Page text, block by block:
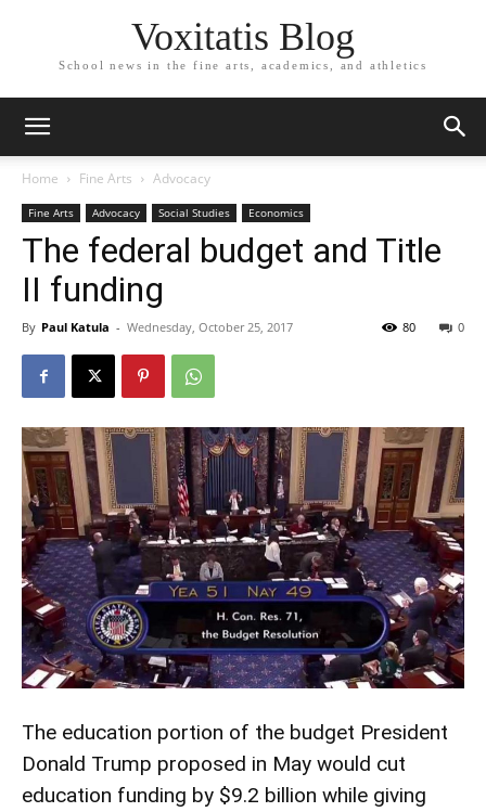
Voxitatis Blog
School news in the fine arts, academics, and athletics
Home Fine Arts Advocacy
Fine Arts Advocacy Social Studies Economics
The federal budget and Title
II funding
By Paul Katula - Wednesday, October 25, 2017 0
80
The education portion of the budget President
Donald Trump proposed in May would cut
education funding by $9.2 billion while giving